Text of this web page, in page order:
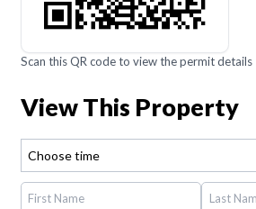
Scan this QR code to view the permit details
View This Property
Choose time